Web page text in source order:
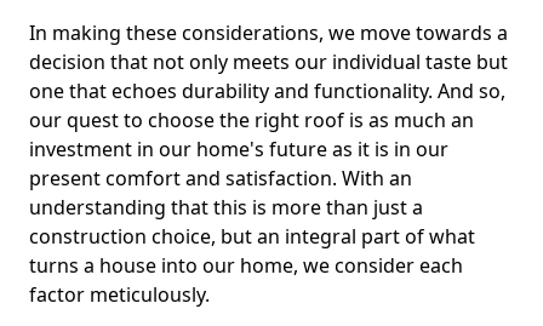
In making these considerations, we move towards a
decision that not only meets our individual taste but
one that echoes durability and functionality. And so,
our quest to choose the right roof is as much an
investment in our home's future as it is in our
present comfort and satisfaction. With an
understanding that this is more than just a
construction choice, but an integral part of what
turns a house into our home, we consider each
factor meticulously.